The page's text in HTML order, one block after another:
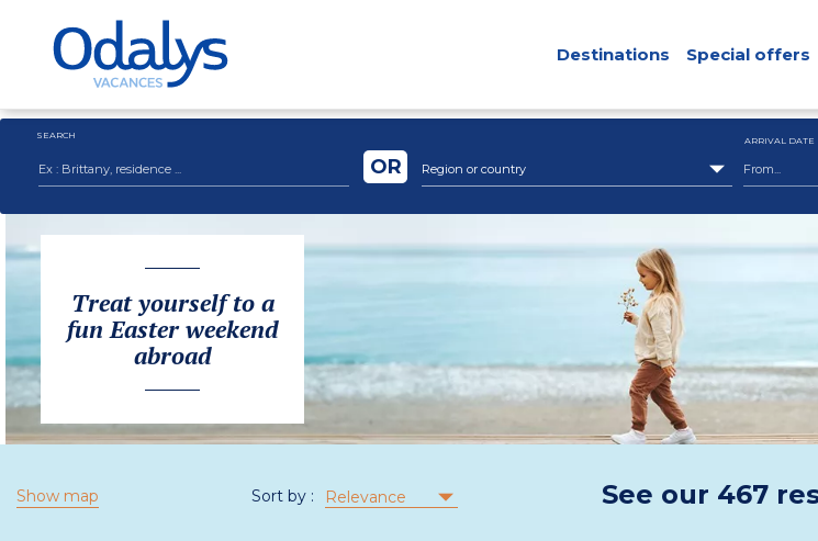
Destinations Special offers
SEARCH
Region or country
OR
ARRIVAL DATE
Treat yourself to a
fun Easter weekend
abroad
Show map Sort by : Relevance See our 467